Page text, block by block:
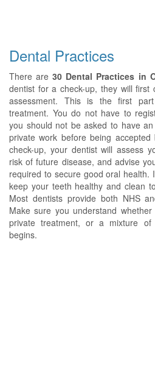
Dental Practices
There are30 Dental Practices in
dentist for a check-up, they will
assessment. This is the first
treatment. You do not have to
you should not be asked to have
private work before being
check-up, your dentist will assess
risk of future disease, and advise
required to secure good oral health.
keep your teeth healthy and clean
Most dentists provide both NHS
Make sure you understand
private treatment, or a mixture
begins.